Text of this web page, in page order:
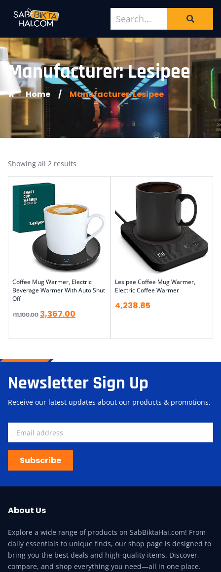
Manufacturer: Lesipee
Home / Manufacturer: Lesipee
Showing all 2 results
Coffee Mug Warmer, Electric
Beverage Warmer With Auto Shut
Off
₹11,100.00 3,367.00
Lesipee Coffee Mug Warmer,
Electric Coffee Warmer
4,238.85
Newsletter Sign Up
Receive our latest updates about our products & promotions.
Subscribe
About Us
Explore a wide range of products on SabBiktaHai.com! From
daily essentials to unique finds, our shop page is designed to
bring you the best deals and high-quality items. Discover,
compare, and shop everything you need—all in one place.